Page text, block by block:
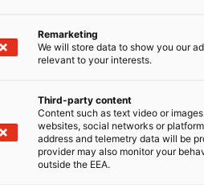
Content cannot
Remarketing
We will store data to show you our
relevant to your interests.
Third-party content
Content such as text video or
websites, social networks or
address and telemetry data will be
provider may also monitor your
outside the EEA.